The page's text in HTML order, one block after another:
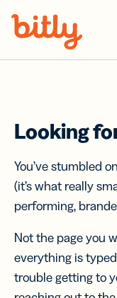
Looking
You’ve stumbled
(it’s what really
performing,
Not the page you
everything is
trouble getting to